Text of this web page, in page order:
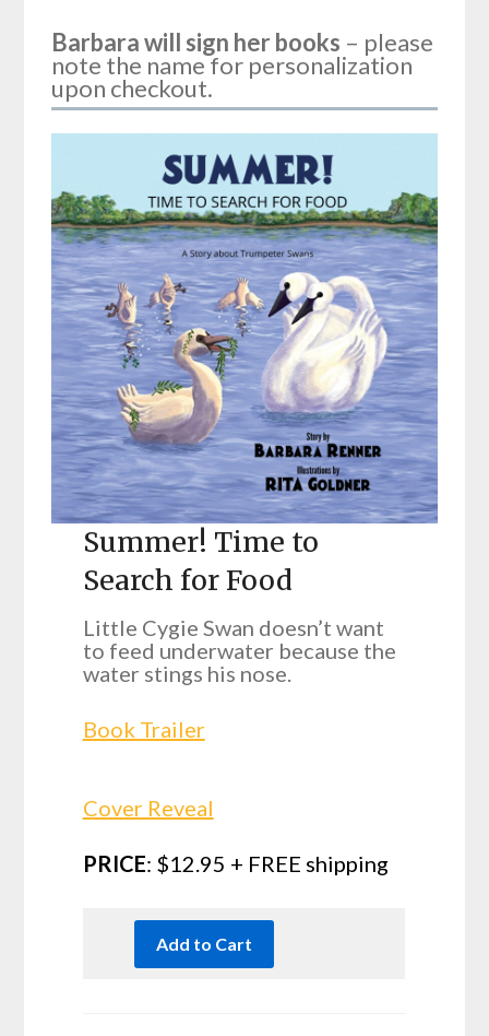
Barbara will sign her books – please
note the name for personalization
upon checkout.
Summer! Time to
Search for Food
Little Cygie Swan doesn’t want
to feed underwater because the
water stings his nose.
Book Trailer
Cover Reveal
PRICE: $12.95 + FREE shipping